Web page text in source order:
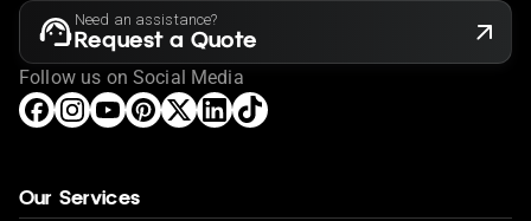
Need an assistance?
Request a Quote
Follow us on Social Media
Our Services